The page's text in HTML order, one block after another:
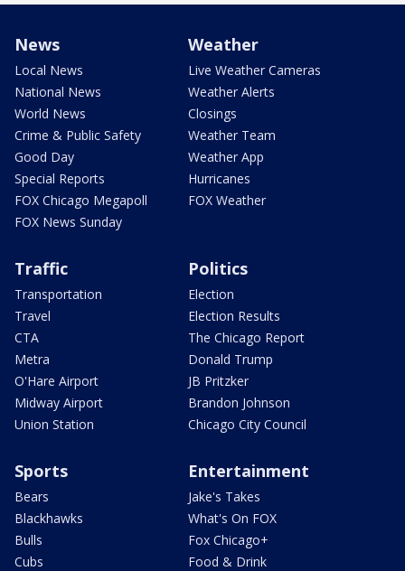
News
Local News
National News
World News
Crime & Public Safety
Good Day
Special Reports
FOX Chicago Megapoll
FOX News Sunday
Weather
Live Weather Cameras
Weather Alerts
Closings
Weather Team
Weather App
Hurricanes
FOX Weather
Traffic
Transportation
Travel
CTA
Metra
O'Hare Airport
Midway Airport
Union Station
Politics
Election
Election Results
The Chicago Report
Donald Trump
JB Pritzker
Brandon Johnson
Chicago City Council
Sports
Bears
Blackhawks
Bulls
Cubs
Entertainment
Jake's Takes
What's On FOX
Fox Chicago+
Food & Drink